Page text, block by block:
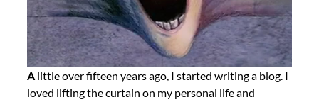
A little over fifteen years ago, I started writing a blog. I
loved lifting the curtain on my personal life and